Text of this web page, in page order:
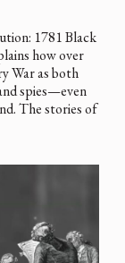
1781 Black
how over
War as both
spies—even
The stories of